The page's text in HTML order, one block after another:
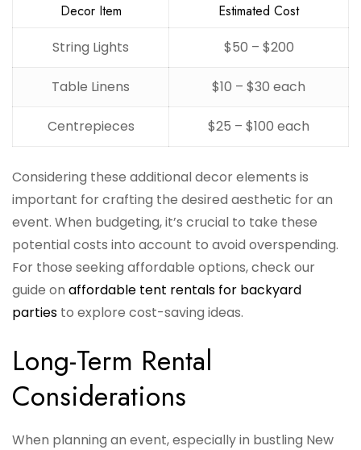
Decor Item
Estimated Cost
String Lights
$50 – $200
Table Linens $10 – $30 each
Centrepieces $25 – $100 each
Considering these additional decor elements is
important for crafting the desired aesthetic for an
event. When budgeting, it’s crucial to take these
potential costs into account to avoid overspending.
For those seeking affordable options, check our
guide on affordable tent rentals for backyard
parties to explore cost-saving ideas.
Long-Term Rental
Considerations
When planning an event, especially in bustling New